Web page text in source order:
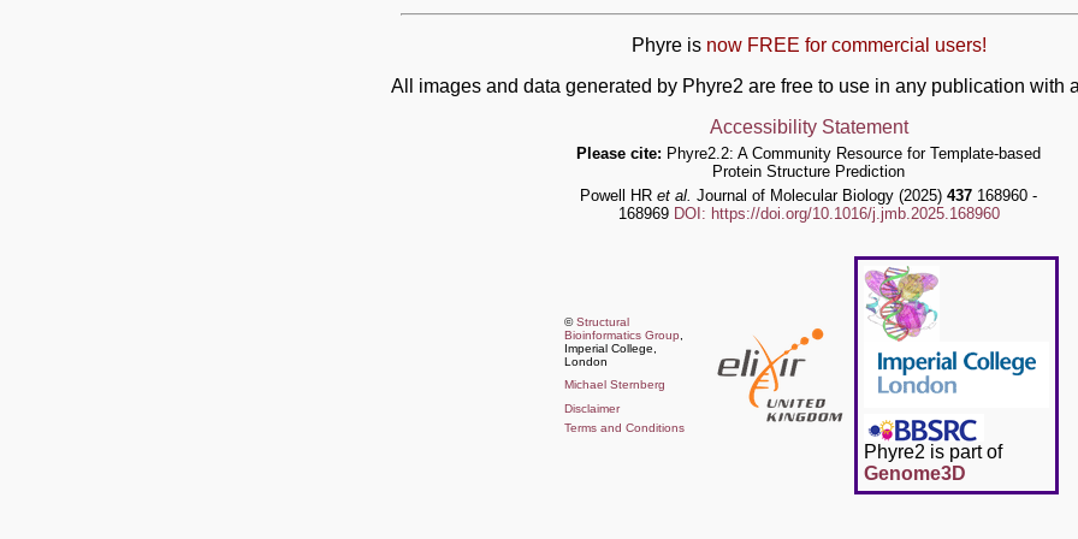
Phyre is now FREE for commercial users!
All images and data generated by Phyre2 are free to use in any publication with
Accessibility Statement
Please cite: Phyre2.2: A Community Resource for Template-based
Protein Structure Prediction
Powell HR et al. Journal of Molecular Biology (2025) 437 168960 -
168969 DOI: https://doi.org/10.1016/j.jmb.2025.168960
©Structural
Bioinformatics Group
Imperial College,
London
Michael Sternberg
Disclaimer
Terms and Conditions
Phyre2 is part of
Genome3D